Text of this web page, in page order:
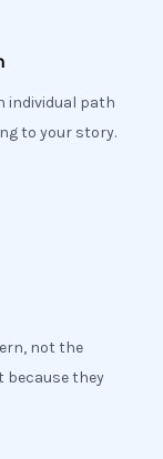
individual path
to your story.
not the
because they